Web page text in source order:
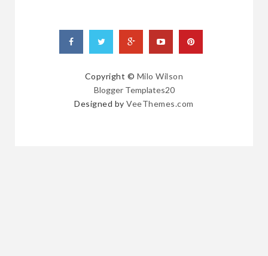
Copyright © Milo Wilson
Blogger Templates20
Designed byVeeThemes.com